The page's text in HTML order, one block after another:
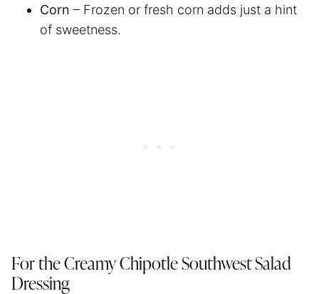
Corn – Frozen or fresh corn adds just a hint
of sweetness.
For the Creamy Chipotle Southwest Salad
Dressing